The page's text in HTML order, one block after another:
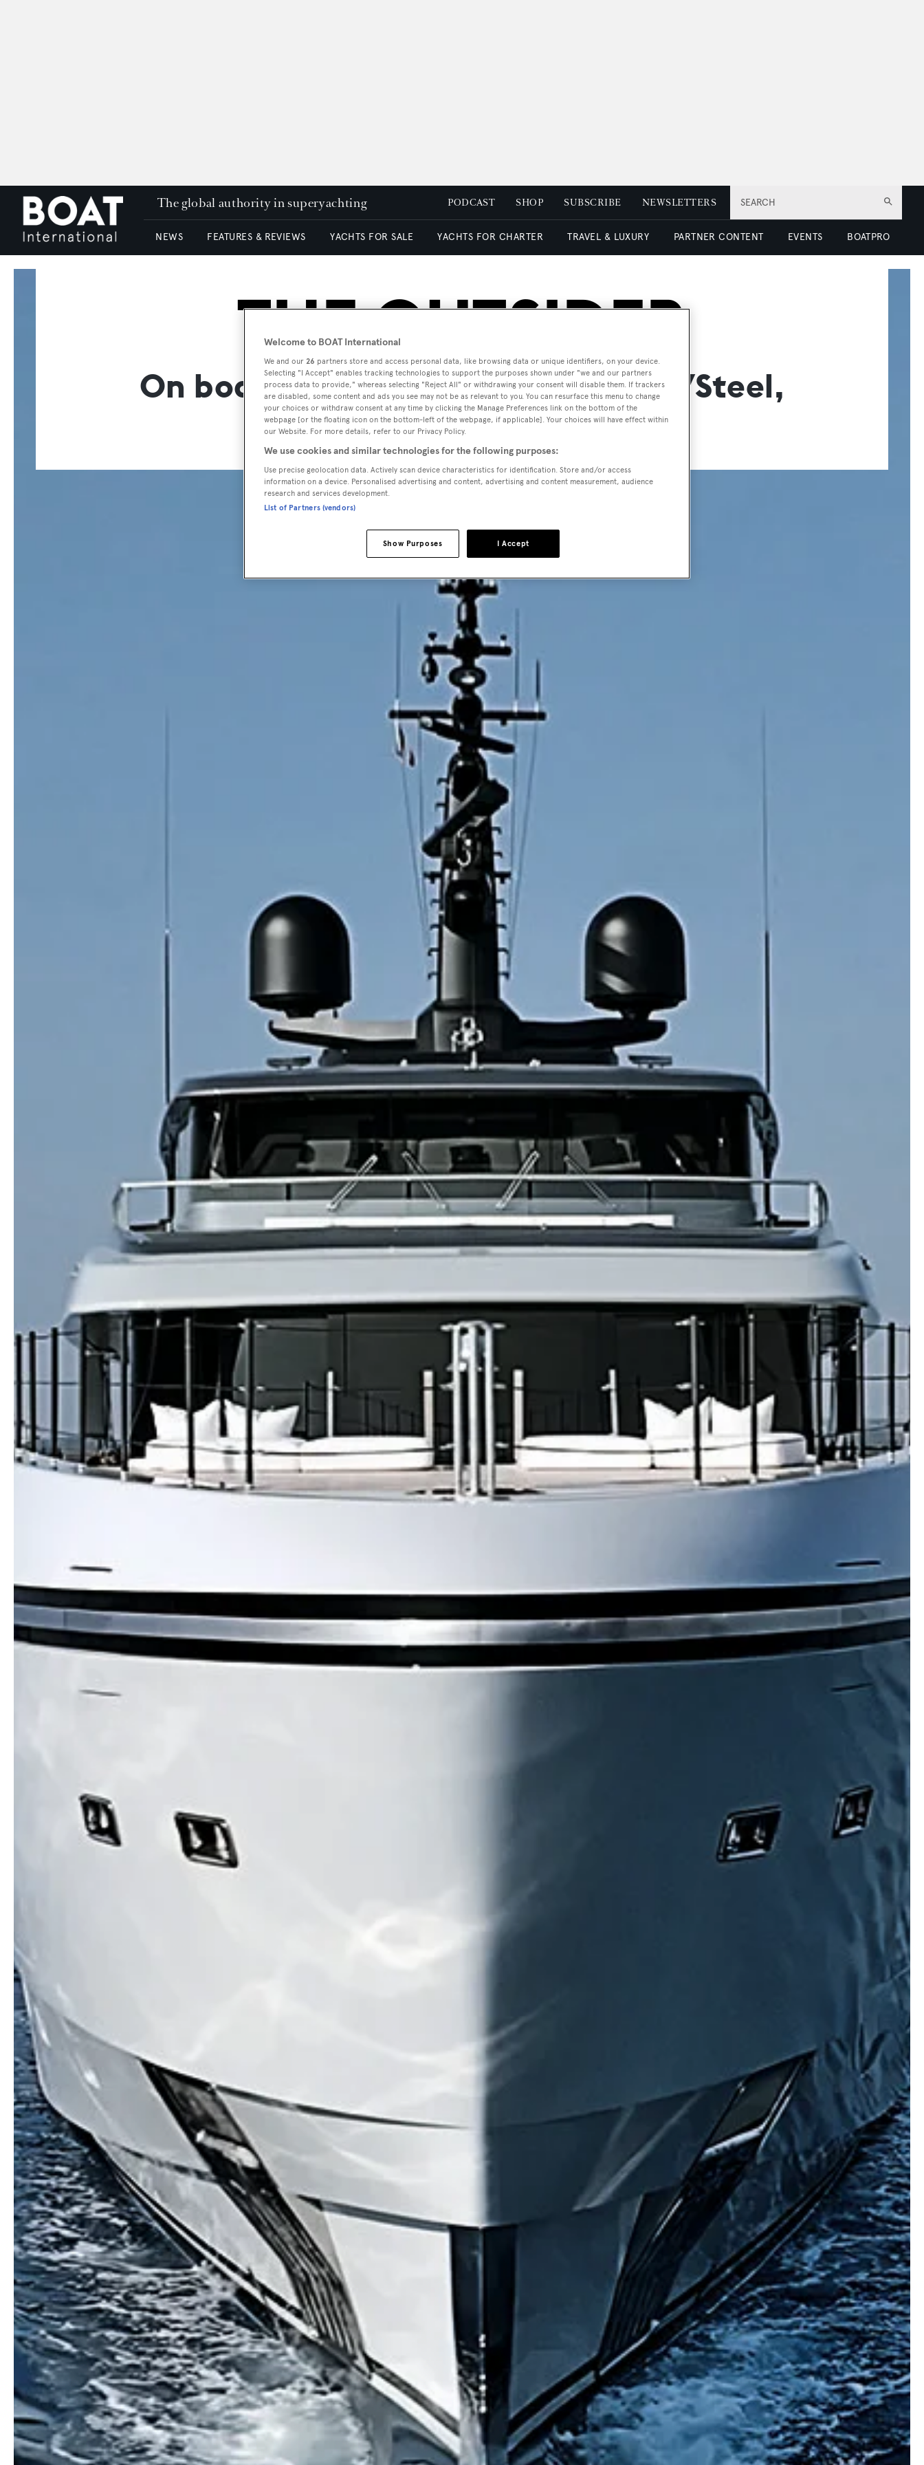
SEARCH
The global authority in superyachting PODCAST SHOP SUBSCRIBE NEWSLETTERS
NEWS FEATURES & REVIEWS YACHTS FOR SALE YACHTS FOR CHARTER TRAVEL & LUXURY PARTNER CONTENT EVENTS BOATPRO
THE OUTSIDER
On board the second Sanlorenzo 57Steel,
Virtuosity
Welcome to BOAT International
We and our 26 partners store and access personal data, like browsing data or unique identifiers, on your device.
Selecting "I Accept" enables tracking technologies to support the purposes shown under "we and our partners
process data to provide," whereas selecting "Reject All" or withdrawing your consent will disable them. If trackers
are disabled, some content and ads you see may not be as relevant to you. You can resurface this menu to change
your choices or withdraw consent at any time by clicking the Manage Preferences link on the bottom of the
webpage [or the floating icon on the bottom-left of the webpage, if applicable]. Your choices will have effect within
our Website. For more details, refer to our Privacy Policy.
We use cookies and similar technologies for the following purposes:
Use precise geolocation data. Actively scan device characteristics for identification. Store and/or access
information on a device. Personalised advertising and content, advertising and content measurement, audience
research and services development.
List of Partners (vendors)
I Accept
Show Purposes